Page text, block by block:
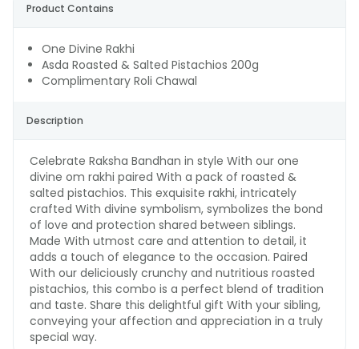
Product Contains
One Divine Rakhi
Asda Roasted & Salted Pistachios 200g
Complimentary Roli Chawal
Description
Celebrate Raksha Bandhan in style With our one
divine om rakhi paired With a pack of roasted &
salted pistachios. This exquisite rakhi, intricately
crafted With divine symbolism, symbolizes the bond
of love and protection shared between siblings.
Made With utmost care and attention to detail, it
adds a touch of elegance to the occasion. Paired
With our deliciously crunchy and nutritious roasted
pistachios, this combo is a perfect blend of tradition
and taste. Share this delightful gift With your sibling,
conveying your affection and appreciation in a truly
special way.